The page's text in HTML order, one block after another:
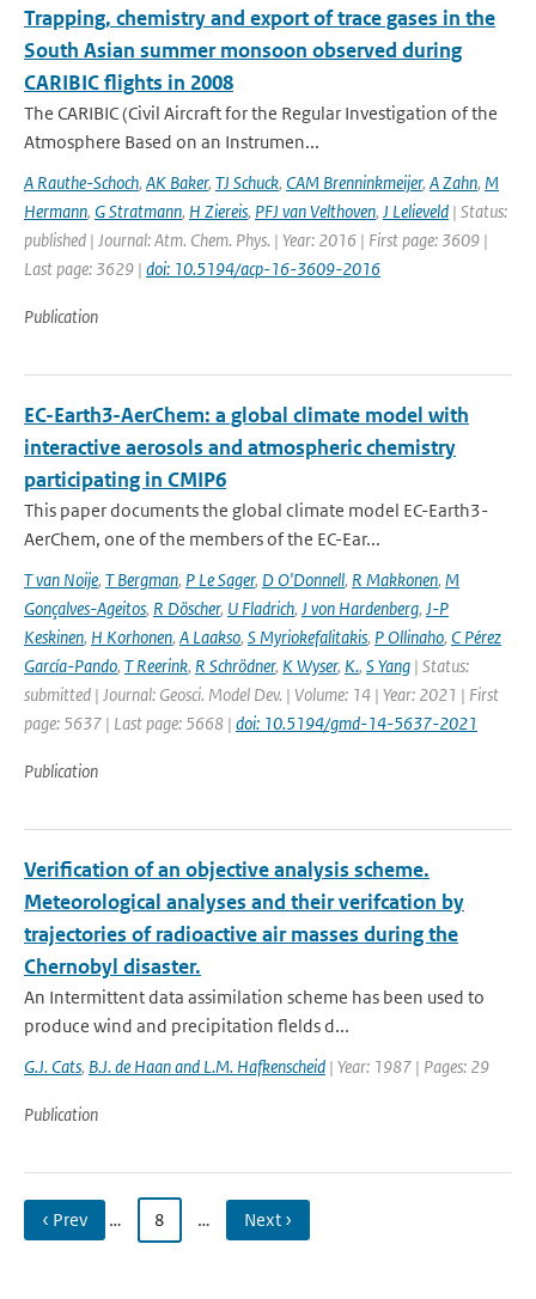
Trapping, chemistry and export of trace gases in the
South Asian summer monsoon observed during
CARIBIC flights in 2008
The CARIBIC (Civil Aircraft for the Regular Investigation of the
Atmosphere Based on an Instrumen...
A Rauthe-Schoch, AK Baker, TJ Schuck, CAM Brenninkmeijer, A Zahn, M
Hermann, G Stratmann, H Ziereis, PFJ van Velthoven, J Lelieveld | Status:
published | Journal: Atm. Chem. Phys. | Year: 2016 | First page: 3609 |
Last page: 3629 | doi: 10.5194/acp-16-3609-2016
Publication
EC-Earth3-AerChem: a global climate model with
interactive aerosols and atmospheric chemistry
participating in CMIP6
This paper documents the global climate model EC-Earth3-
AerChem, one of the members of the EC-Ear...
T van Noije, T Bergman, P Le Sager, D O'Donnell, R Makkonen, M
Gonçalves-Ageitos, R Döscher, U Fladrich, J von Hardenberg, J-P
Keskinen, H Korhonen, A Laakso, S Myriokefalitakis, P Ollinaho, C Pérez
García-Pando, T Reerink, R Schrödner, K Wyser, K., S Yang | Status:
submitted | Journal: Geosci. Model Dev. | Volume: 14 | Year: 2021 | First
page: 5637 | Last page: 5668 | doi: 10.5194/gmd-14-5637-2021
Publication
Verification of an objective analysis scheme.
Meteorological analyses and their verifcation by
trajectories of radioactive air masses during the
Chernobyl disaster.
An Intermittent data assimilation scheme has been used to
produce wind and precipitation flelds d...
G.J. Cats, B.J. de Haan and L.M. Hafkenscheid | Year: 1987 | Pages: 29
Publication
‹ Prev … 8 … Next ›